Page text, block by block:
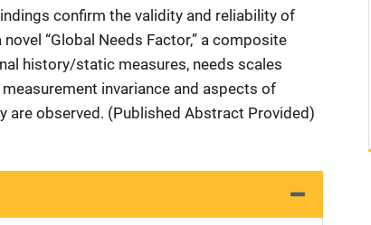
confirm the validity and reliability of
“Global Needs Factor,” a composite
history/static measures, needs scales
invariance and aspects of
observed. (Published Abstract Provided)